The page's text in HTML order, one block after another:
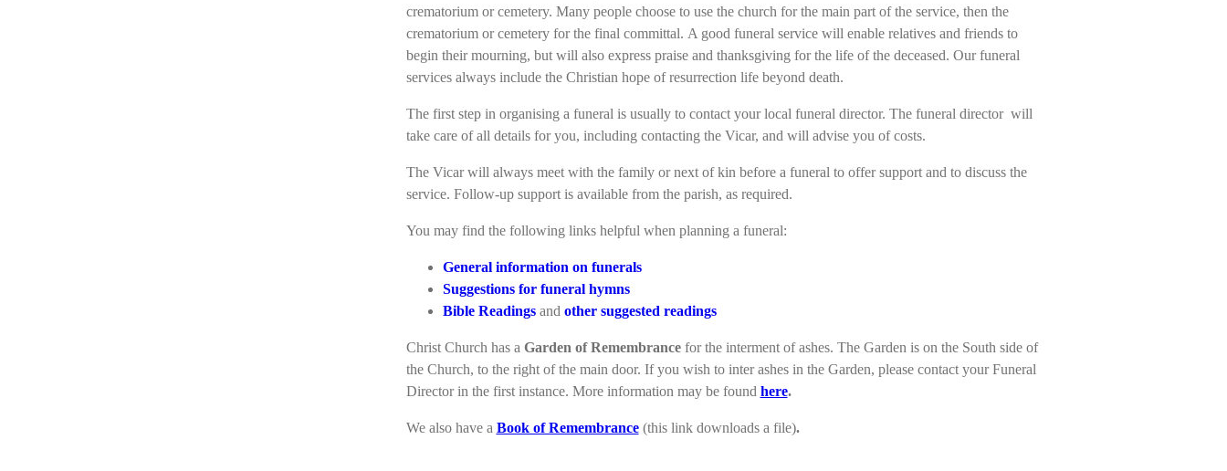
crematorium or cemetery. Many people choose to use the church for the main part of the service, then the
crematorium or cemetery for the final committal. A good funeral service will enable relatives and friends to
begin their mourning, but will also express praise and thanksgiving for the life of the deceased. Our funeral
services always include the Christian hope of resurrection life beyond death.
The first step in organising a funeral is usually to contact your local funeral director. The funeral director will
take care of all details for you, including contacting the Vicar, and will advise you of costs.
The Vicar will always meet with the family or next of kin before a funeral to offer support and to discuss the
service. Follow-up support is available from the parish, as required.
You may find the following links helpful when planning a funeral:
General information on funerals
Suggestions for funeral hymns
Bible Readingsand other suggested readings
Christ Church has a Garden of Remembrancefor the interment of ashes. The Garden is on the South side of
the Church, to the right of the main door. If you wish to inter ashes in the Garden, please contact your Funeral
Director in the first instance. More information may be found here.
We also have a Book of Remembrance(this link downloads a file).